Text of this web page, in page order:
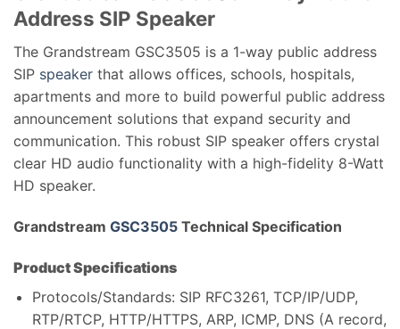
Address SIP Speaker
The Grandstream GSC3505 is a 1-way public address
SIP speaker that allows offices, schools, hospitals,
apartments and more to build powerful public address
announcement solutions that expand security and
communication. This robust SIP speaker offers crystal
clear HD audio functionality with a high-fidelity 8-Watt
HD speaker.
Grandstream GSC3505 Technical Specification
Product Specifications
Protocols/Standards: SIP RFC3261, TCP/IP/UDP,
RTP/RTCP, HTTP/HTTPS, ARP, ICMP, DNS (A record,